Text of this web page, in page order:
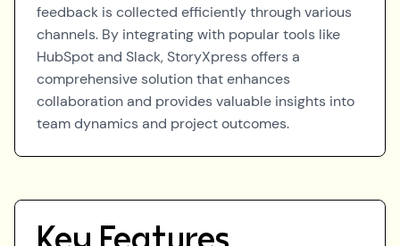
feedback is collected efficiently through various
channels. By integrating with popular tools like
HubSpot and Slack, StoryXpress offers a
comprehensive solution that enhances
collaboration and provides valuable insights into
team dynamics and project outcomes.